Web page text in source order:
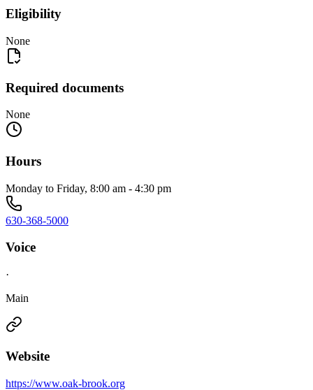
Eligibility
None
Required documents
None
Hours
Monday to Friday, 8:00 am - 4:30 pm
630-368-5000
Voice
·
Main
Website
https://www.oak-brook.org